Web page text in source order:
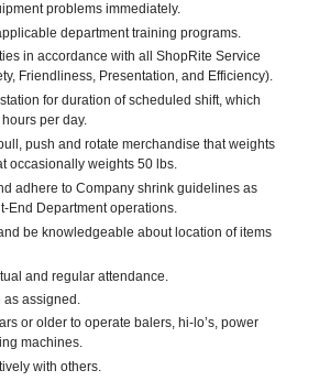
problems immediately.
department training programs.
in accordance with all ShopRite Service
Friendliness, Presentation, and Efficiency).
for duration of scheduled shift, which
per day.
push and rotate merchandise that weights
occasionally weights 50 lbs.
adhere to Company shrink guidelines as
End Department operations.
be knowledgeable about location of items
and regular attendance.
as assigned.
or older to operate balers, hi-lo’s, power
machines.
with others.